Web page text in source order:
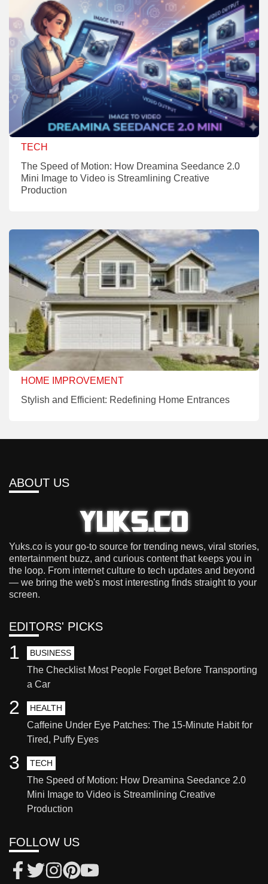
TECH
The Speed of Motion: How Dreamina Seedance 2.0
Mini Image to Video is Streamlining Creative
Production
HOME IMPROVEMENT
Stylish and Efficient: Redefining Home Entrances
ABOUT US
Yuks.co is your go-to source for trending news, viral stories,
entertainment buzz, and curious content that keeps you in
the loop. From internet culture to tech updates and beyond
— we bring the web's most interesting finds straight to your
screen.
EDITORS' PICKS
BUSINESS
The Checklist Most People Forget Before Transporting
a Car
1
HEALTH
Caffeine Under Eye Patches: The 15-Minute Habit for
Tired, Puffy Eyes
2
TECH
The Speed of Motion: How Dreamina Seedance 2.0
Mini Image to Video is Streamlining Creative
Production
3
FOLLOW US